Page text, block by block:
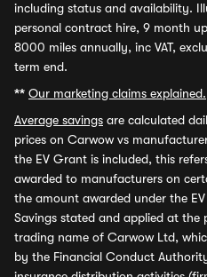
including status and availability.
personal contract hire, 9 month
8000 miles annually, inc VAT,
term end.
** Our marketing claims explained.
Average savings are calculated
prices on Carwow vs
the EV Grant is included, this
awarded to manufacturers on
the amount awarded under the
Savings stated and applied at the
trading name of Carwow Ltd,
by the Financial Conduct